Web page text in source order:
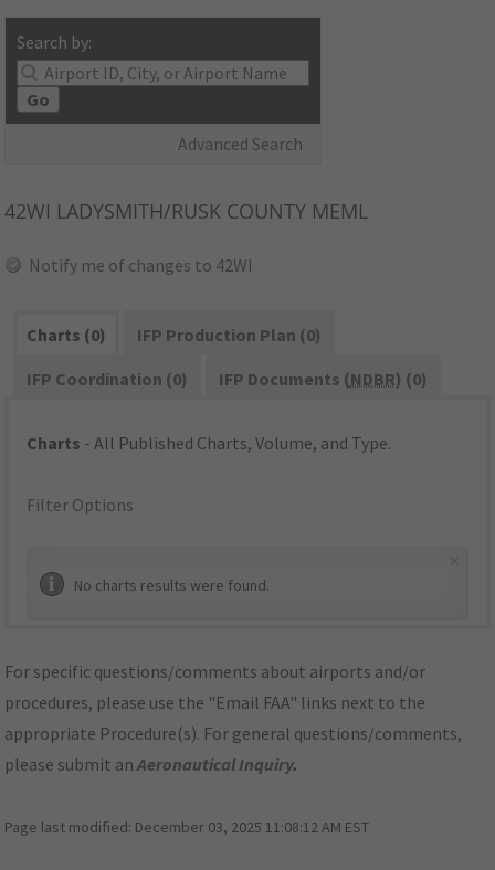
Search by:
Go
Advanced Search
42WI LADYSMITH/RUSK COUNTY MEML
Notify me of changes to 42WI
Charts (0)
IFP Production Plan (0)
IFP Coordination (0)
IFP Documents (NDBR) (0)
Charts - All Published Charts, Volume, and Type.
Filter Options
No charts results were found.
For specific questions/comments about airports and/or
procedures, please use the "Email FAA" links next to the
appropriate Procedure(s). For general questions/comments,
please submit anAeronautical Inquiry.
Page last modified: December 03, 2025 11:08:12 AM EST